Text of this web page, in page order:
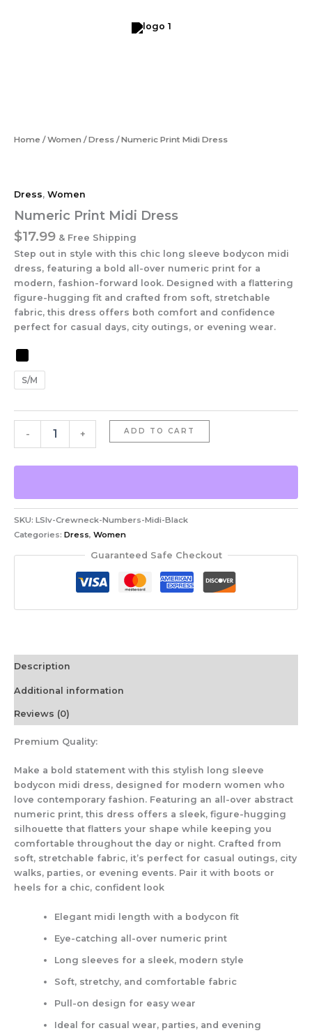
Home /Women /Dress / Numeric Print Midi Dress
Dress, Women
Numeric Print Midi Dress
$17.99 & Free Shipping
Step out in style with this chic long sleeve bodycon midi
dress, featuring a bold all-over numeric print for a
modern, fashion-forward look. Designed with a flattering
figure-hugging fit and crafted from soft, stretchable
fabric, this dress offers both comfort and confidence
perfect for casual days, city outings, or evening wear.
S/M
- + ADD TO CART
SKU: LSlv-Crewneck-Numbers-Midi-Black
Categories: Dress, Women
Guaranteed Safe Checkout
Description
Additional information
Reviews (0)
Premium Quality:
Make a bold statement with this stylish long sleeve
bodycon midi dress, designed for modern women who
love contemporary fashion. Featuring an all-over abstract
numeric print, this dress offers a sleek, figure-hugging
silhouette that flatters your shape while keeping you
comfortable throughout the day or night. Crafted from
soft, stretchable fabric, it’s perfect for casual outings, city
walks, parties, or evening events. Pair it with boots or
heels for a chic, confident look
Elegant midi length with a bodycon fit
Eye-catching all-over numeric print
Long sleeves for a sleek, modern style
Soft, stretchy, and comfortable fabric
Pull-on design for easy wear
Ideal for casual wear, parties, and evening